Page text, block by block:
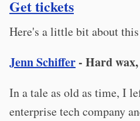
Get tickets
Here's a little bit about
Jenn Schiffer - Hard
In a tale as old as time, I
enterprise tech company